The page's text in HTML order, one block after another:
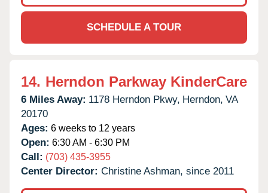
SCHEDULE A TOUR
14. Herndon Parkway KinderCare
6 Miles Away: 1178 Herndon Pkwy, Herndon, VA
20170
Ages: 6 weeks to 12 years
Open: 6:30 AM - 6:30 PM
Call: (703) 435-3955
Center Director: Christine Ashman, since 2011